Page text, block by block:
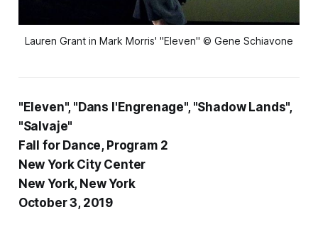
Lauren Grant in Mark Morris' "Eleven" © Gene Schiavone
"Eleven", "Dans l'Engrenage", "Shadow Lands",
"Salvaje"
Fall for Dance, Program 2
New York City Center
New York, New York
October 3, 2019